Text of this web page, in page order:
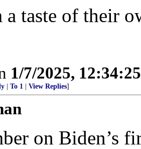
a taste of their
1/7/2025,
To 1 View Replies]
on Biden’s